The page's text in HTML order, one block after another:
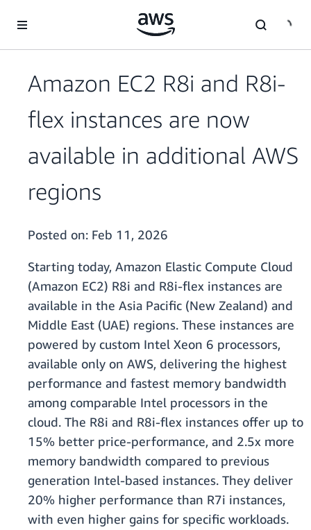
Amazon EC2 R8i and R8i-
flex instances are now
available in additional AWS
regions
Posted on: Feb 11, 2026
Starting today, Amazon Elastic Compute Cloud
(Amazon EC2) R8i and R8i-flex instances are
available in the Asia Pacific (New Zealand) and
Middle East (UAE) regions. These instances are
powered by custom Intel Xeon 6 processors,
available only on AWS, delivering the highest
performance and fastest memory bandwidth
among comparable Intel processors in the
cloud. The R8i and R8i-flex instances offer up to
15% better price-performance, and 2.5x more
memory bandwidth compared to previous
generation Intel-based instances. They deliver
20% higher performance than R7i instances,
with even higher gains for specific workloads.